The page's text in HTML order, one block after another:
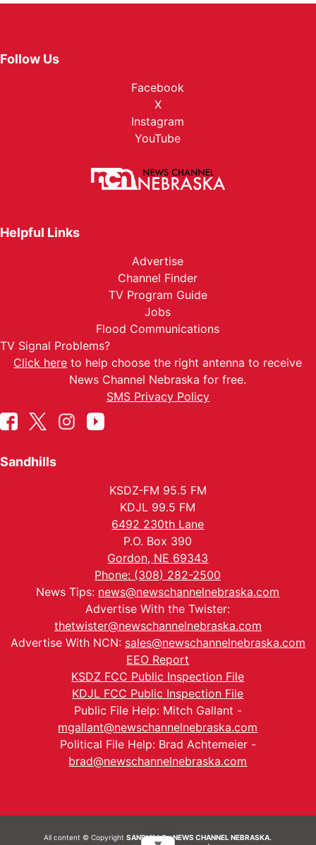
Follow Us
Facebook
X
Instagram
YouTube
Helpful Links
Advertise
Channel Finder
TV Program Guide
Jobs
Flood Communications
TV Signal Problems?
Click here to help choose the right antenna to receive
News Channel Nebraska for free.
SMS Privacy Policy
Sandhills
KSDZ-FM 95.5 FM
KDJL 99.5 FM
6492 230th Lane
P.O. Box 390
Gordon, NE 69343
Phone: (308) 282-2500
News Tips: news@newschannelnebraska.com
Advertise With the Twister:
thetwister@newschannelnebraska.com
Advertise With NCN: sales@newschannelnebraska.com
EEO Report
KSDZ FCC Public Inspection File
KDJL FCC Public Inspection File
Public File Help: Mitch Gallant -
mgallant@newschannelnebraska.com
Political File Help: Brad Achtemeier -
brad@newschannelnebraska.com
All content © CopyrightSANDHILLS - NEWS CHANNEL NEBRASKA.